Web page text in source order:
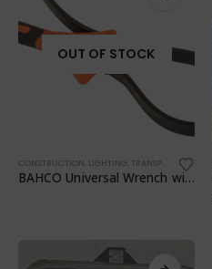
OUT OF STOCK
CONSTRUCTION LIGHTING TRANSPORTATION
BAHCO Universal Wrench with Rubber Strap